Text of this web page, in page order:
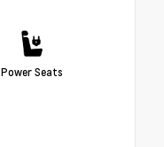
Power Seats